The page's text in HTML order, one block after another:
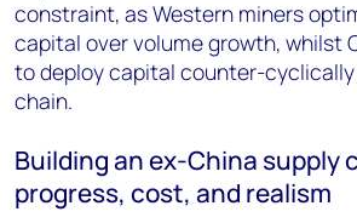
constraint, as Western miners
capital over volume growth, whilst
to deploy capital counter-
chain.
Building an ex-China supply
progress, cost, and realism